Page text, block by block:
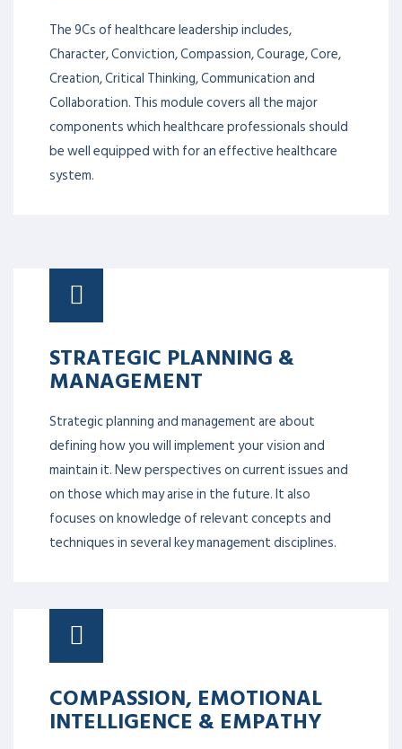
The 9Cs of healthcare leadership includes,
Character, Conviction, Compassion, Courage, Core,
Creation, Critical Thinking, Communication and
Collaboration. This module covers all the major
components which healthcare professionals should
be well equipped with for an effective healthcare
system.
STRATEGIC PLANNING &
MANAGEMENT
Strategic planning and management are about
defining how you will implement your vision and
maintain it. New perspectives on current issues and
on those which may arise in the future. It also
focuses on knowledge of relevant concepts and
techniques in several key management disciplines.
COMPASSION, EMOTIONAL
INTELLIGENCE & EMPATHY